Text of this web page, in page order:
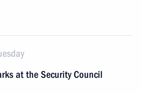
at the Security Council